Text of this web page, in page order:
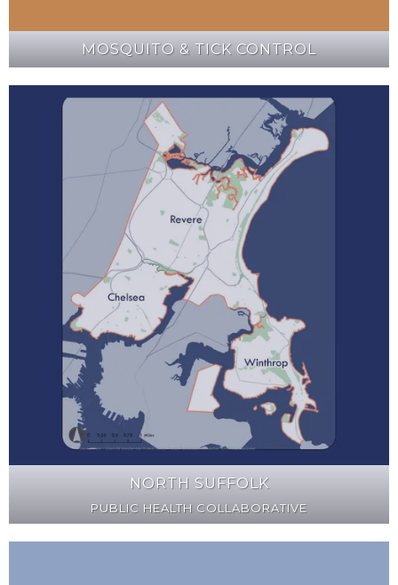
MOSQUITO & TICK CONTROL
NORTH SUFFOLK
PUBLIC HEALTH COLLABORATIVE